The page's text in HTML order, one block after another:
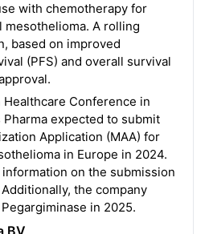
with chemotherapy for
A rolling
based on improved
(PFS) and overall survival
Conference in
expected to submit
Application (MAA) for
in Europe in 2024.
on the submission
the company
in 2025.